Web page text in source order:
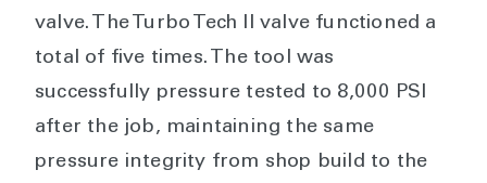
valve. The Turbo Tech II valve functioned a
total of five times. The tool was
successfully pressure tested to 8,000 PSI
after the job, maintaining the same
pressure integrity from shop build to the